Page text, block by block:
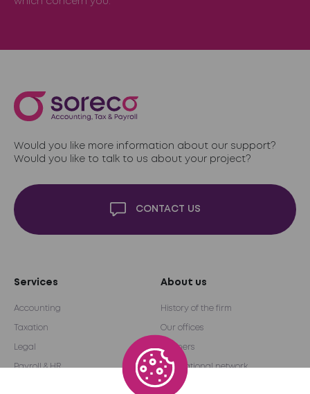
Would you like more information about our support?
Would you like to talk to us about your project?
CONTACT US
Services
Accounting
Taxation
Legal
Payroll & HR
About us
History of the firm
Our offices
Partners
International network
Become a partner